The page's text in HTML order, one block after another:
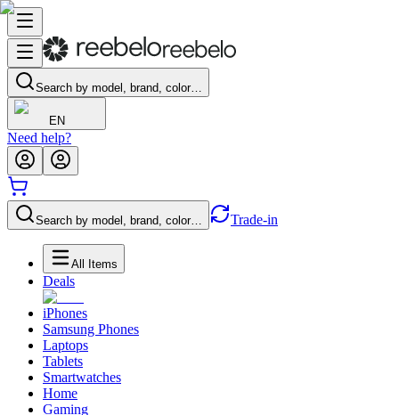
Search by model, brand, color…
EN
Need help?
Search by model, brand, color… Trade-in
All Items
Deals
iPhones
Samsung Phones
Laptops
Tablets
Smartwatches
Home
Gaming